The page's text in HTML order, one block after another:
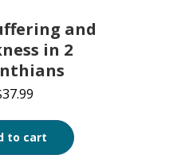
and
in 2
37.99
to cart